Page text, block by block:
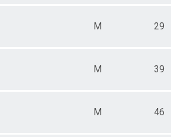
M 29
M 39
M 46